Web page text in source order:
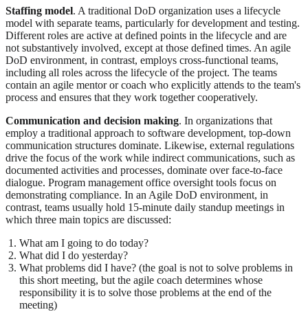
Staffing model. A traditional DoD organization uses a lifecycle
model with separate teams, particularly for development and testing.
Different roles are active at defined points in the lifecycle and are
not substantively involved, except at those defined times. An agile
DoD environment, in contrast, employs cross-functional teams,
including all roles across the lifecycle of the project. The teams
contain an agile mentor or coach who explicitly attends to the team's
process and ensures that they work together cooperatively.
Communication and decision making. In organizations that
employ a traditional approach to software development, top-down
communication structures dominate. Likewise, external regulations
drive the focus of the work while indirect communications, such as
documented activities and processes, dominate over face-to-face
dialogue. Program management office oversight tools focus on
demonstrating compliance. In an Agile DoD environment, in
contrast, teams usually hold 15-minute daily standup meetings in
which three main topics are discussed:
What am I going to do today?
What did I do yesterday?
What problems did I have? (the goal is not to solve problems in
this short meeting, but the agile coach determines whose
responsibility it is to solve those problems at the end of the
meeting)